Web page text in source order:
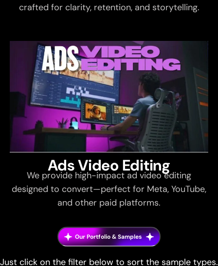
crafted for clarity, retention, and storytelling.
Ads Video Editing
We provide high-impact ad video editing
designed to convert—perfect for Meta, YouTube,
and other paid platforms.
Our Portfolio & Samples
Just click on the filter below to sort the sample types.